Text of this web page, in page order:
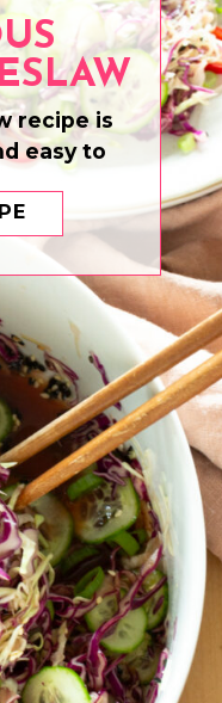
recipe is
easy to